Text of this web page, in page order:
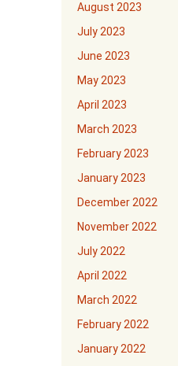
August 2023
July 2023
June 2023
May 2023
April 2023
March 2023
February 2023
January 2023
December 2022
November 2022
July 2022
April 2022
March 2022
February 2022
January 2022